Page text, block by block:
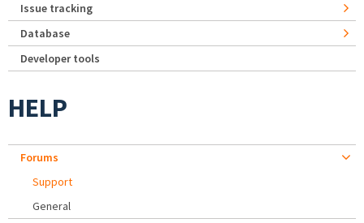
Issue tracking
Database
Developer tools
HELP
Forums
Support
General